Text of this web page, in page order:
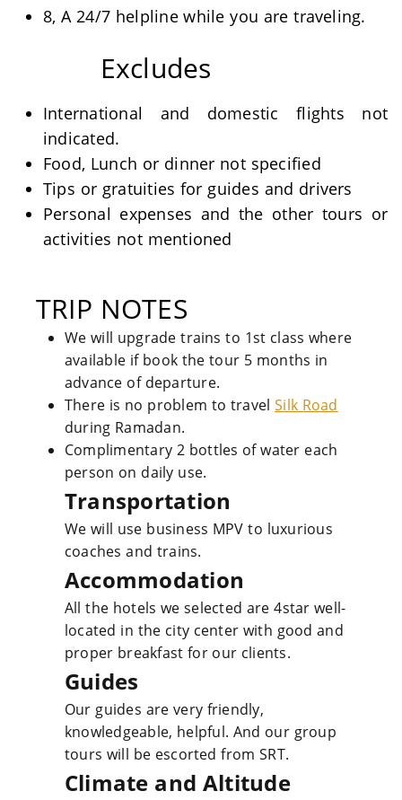
8, A 24/7 helpline while you are traveling.
Excludes
International and domestic flights not
indicated.
Food, Lunch or dinner not specified
Tips or gratuities for guides and drivers
Personal expenses and the other tours or
activities not mentioned
TRIP NOTES
We will upgrade trains to 1st class where
available if book the tour 5 months in
advance of departure.
There is no problem to travelSilk Road
during Ramadan.
Complimentary 2 bottles of water each
person on daily use.
Transportation
We will use business MPV to luxurious
coaches and trains.
Accommodation
All the hotels we selected are 4star well-
located in the city center with good and
proper breakfast for our clients.
Guides
Our guides are very friendly,
knowledgeable, helpful. And our group
tours will be escorted from SRT.
Climate and Altitude